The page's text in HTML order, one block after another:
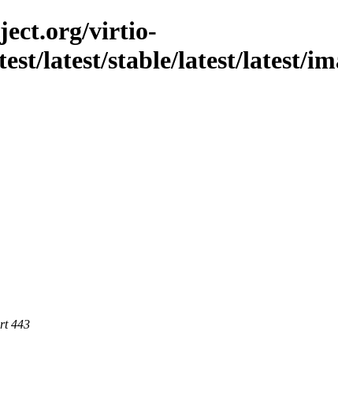
virtio-
latest/stable/latest/latest/
443